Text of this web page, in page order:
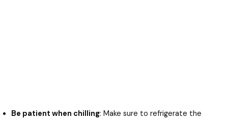
Be patient when chilling: Make sure to refrigerate the